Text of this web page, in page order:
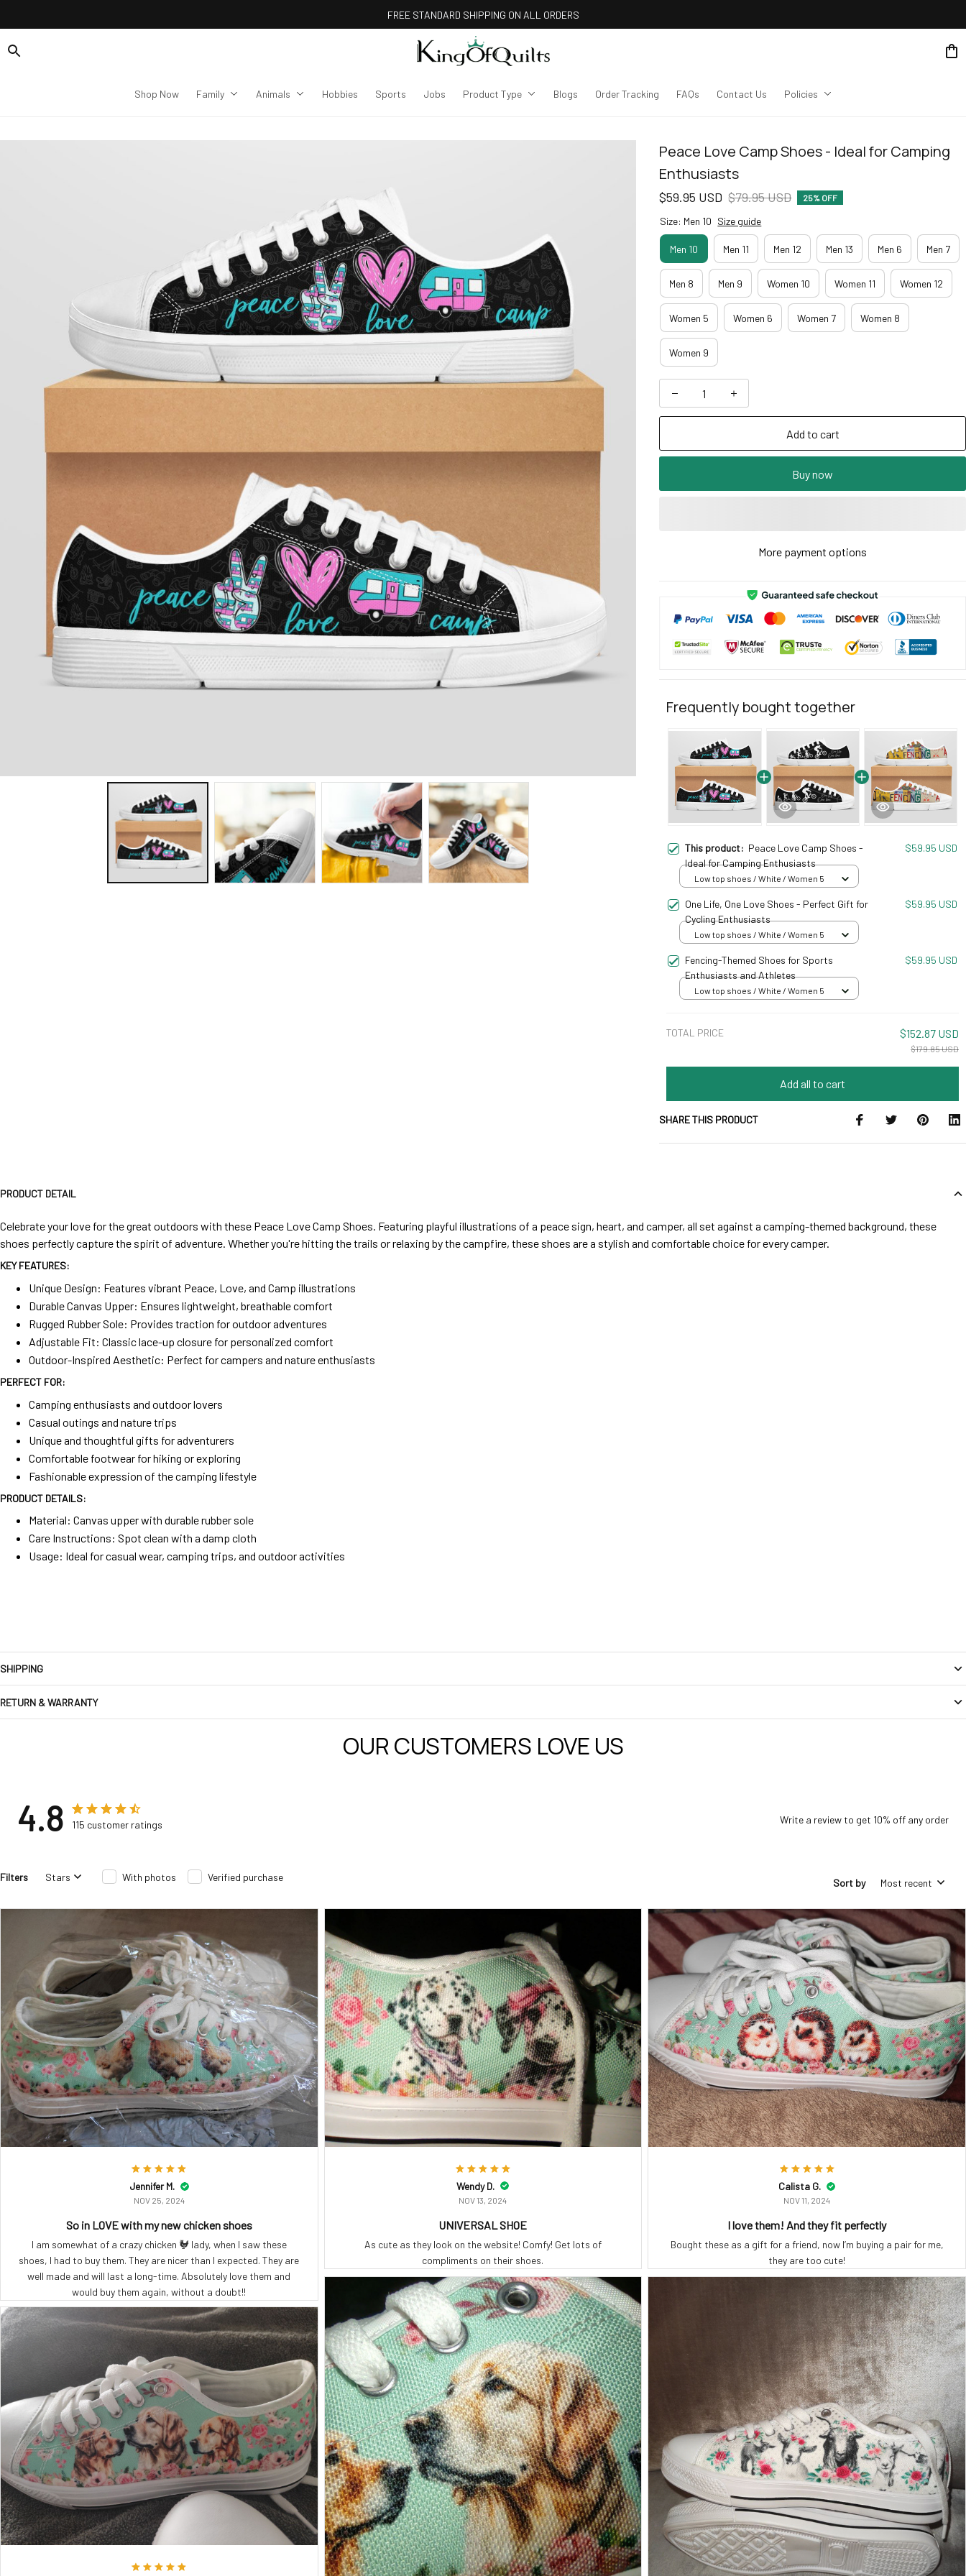
FREE STANDARD SHIPPING ON ALL ORDERS
Shop Now Family Animals Hobbies Sports Jobs Product Type Blogs Order Tracking FAQs Contact Us Policies
Peace Love Camp Shoes - Ideal for Camping
Enthusiasts
$59.95 USD $79.95 USD 25% OFF
Size: Men 10 Size guide
Men 10 Men 11 Men 12 Men 13 Men 6 Men 7
Men 8 Men 9 Women 10 Women 11 Women 12
Women 5 Women 6 Women 7 Women 8
Women 9
Add to cart
Buy now
More payment options
Frequently bought together
This product: Peace Love Camp Shoes -
Ideal for Camping Enthusiasts
$59.95 USD
Low top shoes / White / Women 5
One Life, One Love Shoes - Perfect Gift for
Cycling Enthusiasts
$59.95 USD
Low top shoes / White / Women 5
Fencing-Themed Shoes for Sports
Enthusiasts and Athletes
$59.95 USD
Low top shoes / White / Women 5
TOTAL PRICE $152.87 USD
$179.85 USD
Add all to cart
SHARE THIS PRODUCT
PRODUCT DETAIL
Celebrate your love for the great outdoors with these Peace Love Camp Shoes. Featuring playful illustrations of a peace sign, heart, and camper, all set against a camping-themed background, these
shoes perfectly capture the spirit of adventure. Whether you're hitting the trails or relaxing by the campfire, these shoes are a stylish and comfortable choice for every camper.
KEY FEATURES:
Unique Design: Features vibrant Peace, Love, and Camp illustrations
Durable Canvas Upper: Ensures lightweight, breathable comfort
Rugged Rubber Sole: Provides traction for outdoor adventures
Adjustable Fit: Classic lace-up closure for personalized comfort
Outdoor-Inspired Aesthetic: Perfect for campers and nature enthusiasts
PERFECT FOR:
Camping enthusiasts and outdoor lovers
Casual outings and nature trips
Unique and thoughtful gifts for adventurers
Comfortable footwear for hiking or exploring
Fashionable expression of the camping lifestyle
PRODUCT DETAILS:
Material: Canvas upper with durable rubber sole
Care Instructions: Spot clean with a damp cloth
Usage: Ideal for casual wear, camping trips, and outdoor activities
SHIPPING
RETURN & WARRANTY
OUR CUSTOMERS LOVE US
4.8 115 customer ratings Write a review to get 10% off any order
Filters Stars With photos Verified purchase Sort by Most recent
Jennifer M.
NOV 25, 2024
So in LOVE with my new chicken shoes
I am somewhat of a crazy chicken 🐓 lady, when I saw these
shoes, I had to buy them. They are nicer than I expected. They are
well made and will last a long-time. Absolutely love them and
would buy them again, without a doubt!!
Wendy D.
NOV 13, 2024
UNIVERSAL SHOE
As cute as they look on the website! Comfy! Get lots of
compliments on their shoes.
Calista G.
NOV 11, 2024
I love them! And they fit perfectly
Bought these as a gift for a friend, now I’m buying a pair for me,
they are too cute!